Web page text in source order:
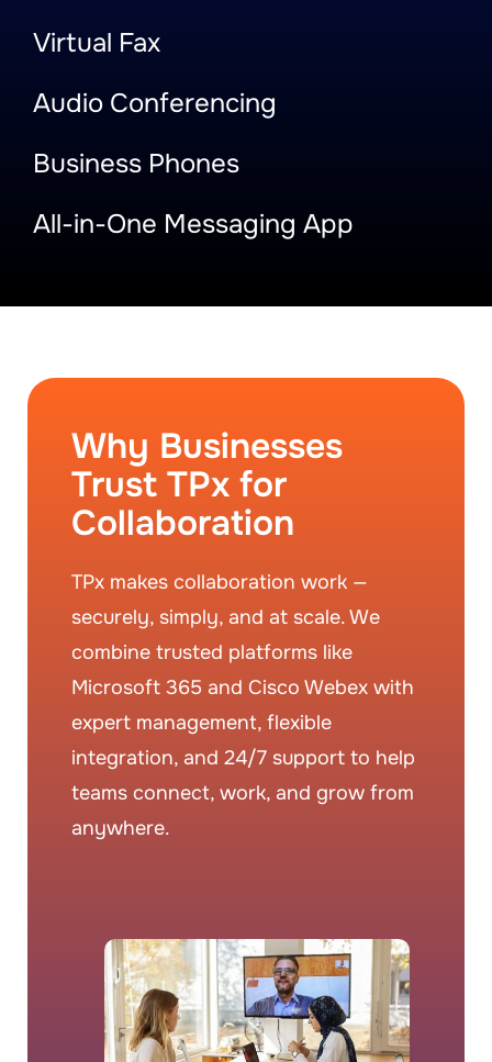
Virtual Fax
Audio Conferencing
Business Phones
All-in-One Messaging App
Why Businesses
Trust TPx for
Collaboration
TPx makes collaboration work —
securely, simply, and at scale. We
combine trusted platforms like
Microsoft 365 and Cisco Webex with
expert management, flexible
integration, and 24/7 support to help
teams connect, work, and grow from
anywhere.